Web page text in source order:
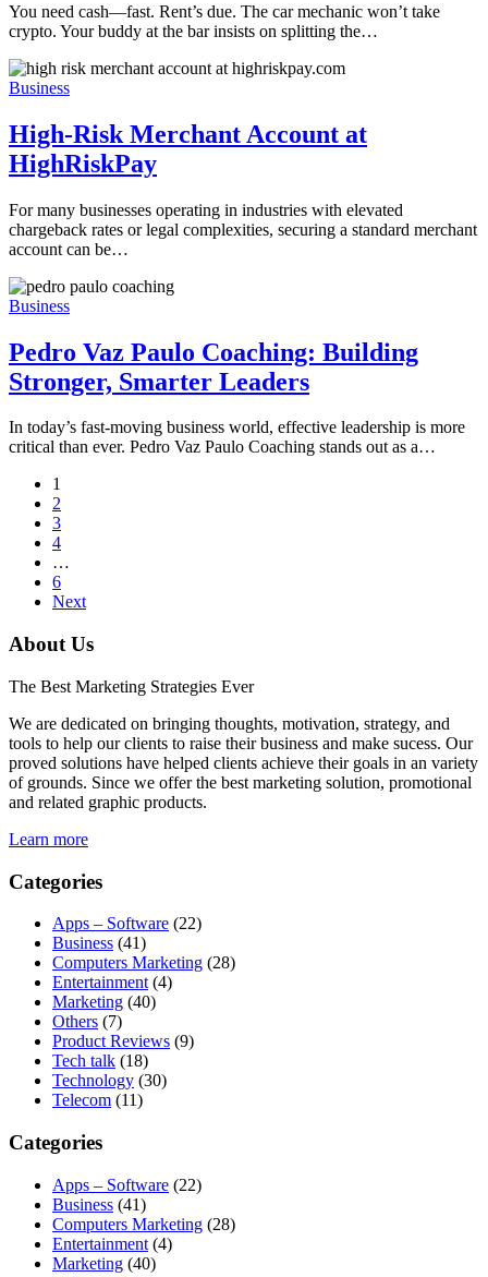
You need cash—fast. Rent’s due. The car mechanic won’t take
crypto. Your buddy at the bar insists on splitting the…
Business
High-Risk Merchant Account at
HighRiskPay
For many businesses operating in industries with elevated
chargeback rates or legal complexities, securing a standard merchant
account can be…
Business
Pedro Vaz Paulo Coaching: Building
Stronger, Smarter Leaders
In today’s fast-moving business world, effective leadership is more
critical than ever. Pedro Vaz Paulo Coaching stands out as a…
1
2
3
4
…
6
Next
About Us
The Best Marketing Strategies Ever
We are dedicated on bringing thoughts, motivation, strategy, and
tools to help our clients to raise their business and make sucess. Our
proved solutions have helped clients achieve their goals in an variety
of grounds. Since we offer the best marketing solution, promotional
and related graphic products.
Learn more
Categories
Apps – Software (22)
Business (41)
Computers Marketing (28)
Entertainment (4)
Marketing (40)
Others (7)
Product Reviews (9)
Tech talk (18)
Technology (30)
Telecom (11)
Categories
Apps – Software (22)
Business (41)
Computers Marketing (28)
Entertainment (4)
Marketing (40)